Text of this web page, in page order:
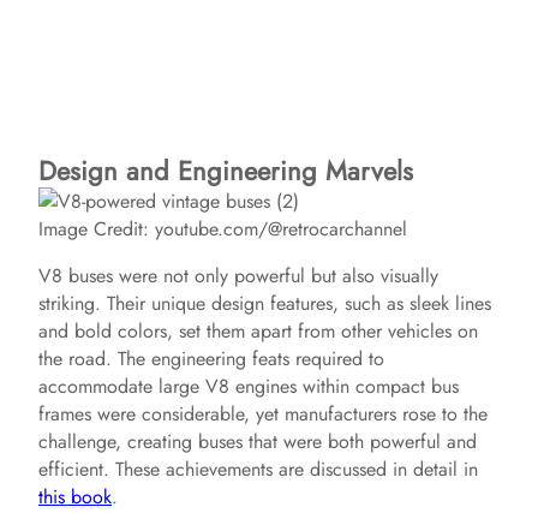
Design and Engineering Marvels
Image Credit: youtube.com/@retrocarchannel
V8 buses were not only powerful but also visually
striking. Their unique design features, such as sleek lines
and bold colors, set them apart from other vehicles on
the road. The engineering feats required to
accommodate large V8 engines within compact bus
frames were considerable, yet manufacturers rose to the
challenge, creating buses that were both powerful and
efficient. These achievements are discussed in detail in
this book.